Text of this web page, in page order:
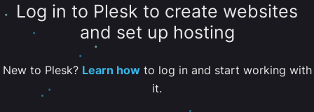
Log in to Plesk to create websites
and set up hosting
New to Plesk? Learn howto log in and start working with
it.